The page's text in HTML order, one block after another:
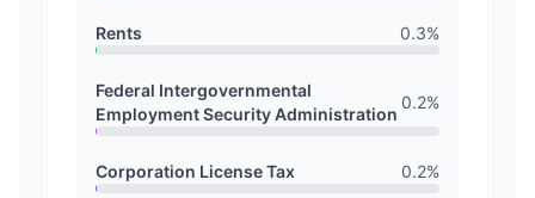
Rents 0.3%
Federal Intergovernmental
Employment Security Administration
0.2%
Corporation License Tax 0.2%